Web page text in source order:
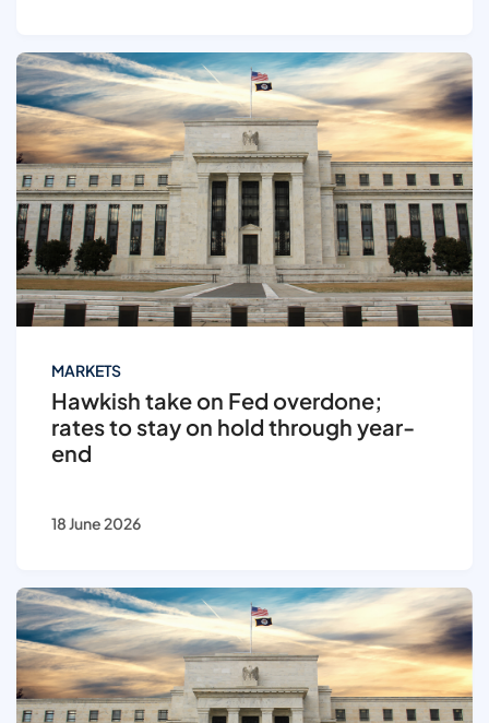
MARKETS
Hawkish take on Fed overdone;
rates to stay on hold through year-
end
18 June 2026